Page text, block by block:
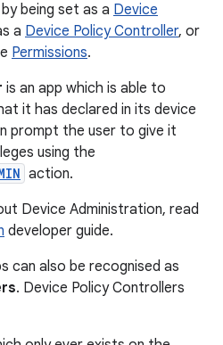
being set as a Device
a Device Policy Controller, or
Permissions.
is an app which is able to
it has declared in its device
prompt the user to give it
using the
action.
Device Administration, read
developer guide.
can also be recognised as
. Device Policy Controllers